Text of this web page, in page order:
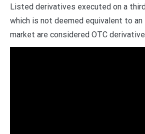
Listed derivatives executed on a
which is not deemed equivalent to an
market are considered OTC